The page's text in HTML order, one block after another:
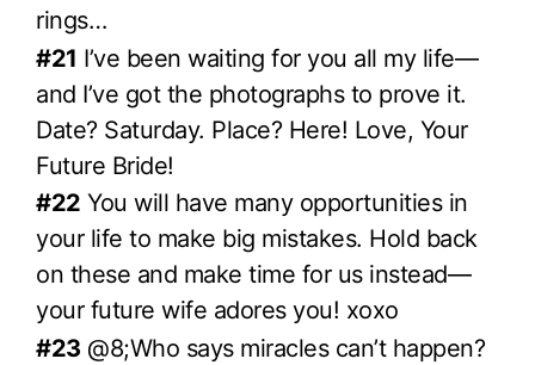
rings…
#21 I’ve been waiting for you all my life—
and I’ve got the photographs to prove it.
Date? Saturday. Place? Here! Love, Your
Future Bride!
#22 You will have many opportunities in
your life to make big mistakes. Hold back
on these and make time for us instead—
your future wife adores you! xoxo
#23 @8;Who says miracles can’t happen?